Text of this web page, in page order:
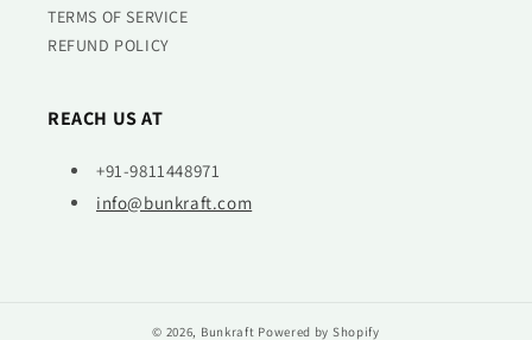
TERMS OF SERVICE
REFUND POLICY
REACH US AT
+91-9811448971
info@bunkraft.com
© 2026, Bunkraft Powered by Shopify